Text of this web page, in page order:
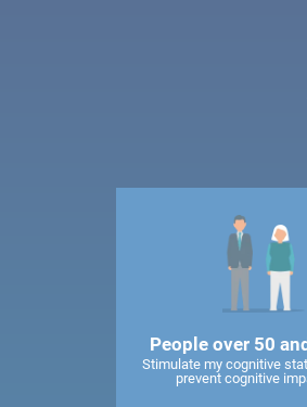
People over 50
Stimulate my cognitive
prevent cognitive